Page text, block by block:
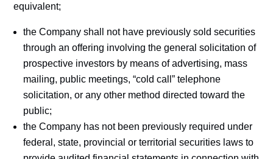
equivalent;
the Company shall not have previously sold securities
through an offering involving the general solicitation of
prospective investors by means of advertising, mass
mailing, public meetings, “cold call” telephone
solicitation, or any other method directed toward the
public;
the Company has not been previously required under
federal, state, provincial or territorial securities laws to